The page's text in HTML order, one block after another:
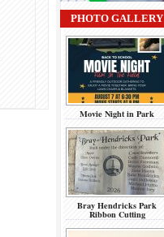
PHOTO GALLERY
Movie Night in Park
Bray Hendricks Park
Ribbon Cutting